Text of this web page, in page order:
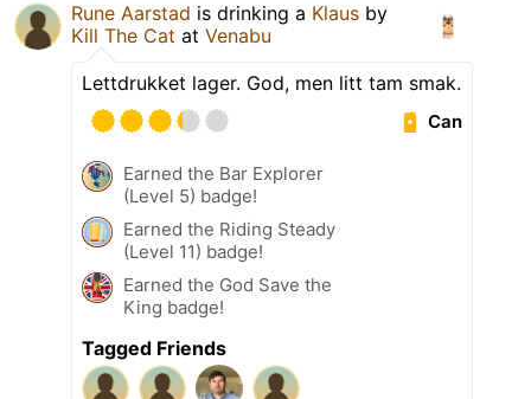
Rune Aarstad is drinking a Klaus by
Kill The Cat at Venabu
Lettdrukket lager. God, men litt tam smak.
Can
Earned the Bar Explorer
(Level 5) badge!
Earned the Riding Steady
(Level 11) badge!
Earned the God Save the
King badge!
Tagged Friends